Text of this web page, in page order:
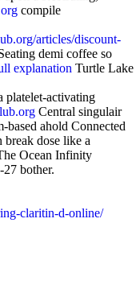
compile
articles/discount-
demi coffee so
explanation Turtle Lake
activating
Central singulair
based ahold Connected
break dose like a
Ocean Infinity
bother.
claritin-d-online/